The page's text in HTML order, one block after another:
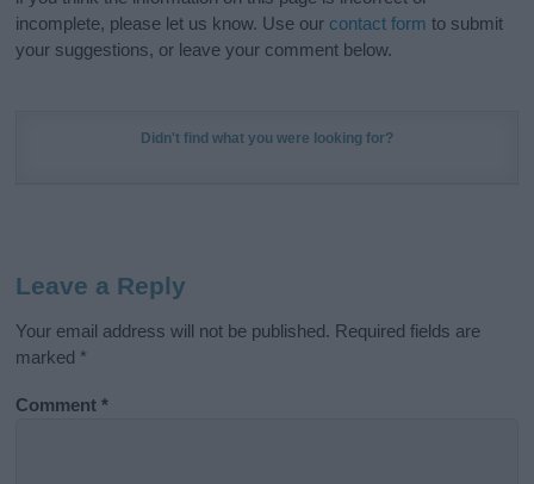
incomplete, please let us know. Use our contact form to submit
your suggestions, or leave your comment below.
Didn't find what you were looking for?
Leave a Reply
Your email address will not be published. Required fields are
marked *
Comment*